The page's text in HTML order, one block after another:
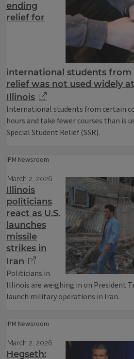
ending
relief for
international students from
relief was not used widely
Illinois
International students from certain
hours and take fewer courses than is
Special Student Relief (SSR).
IPM Newsroom
March 2, 2026
Illinois
politicians
react as U.S.
launches
missile
strikes in
Iran
Politicians in
Illinois are weighing in on President
launch military operations in Iran.
IPM Newsroom
March 2, 2026
Hegseth: